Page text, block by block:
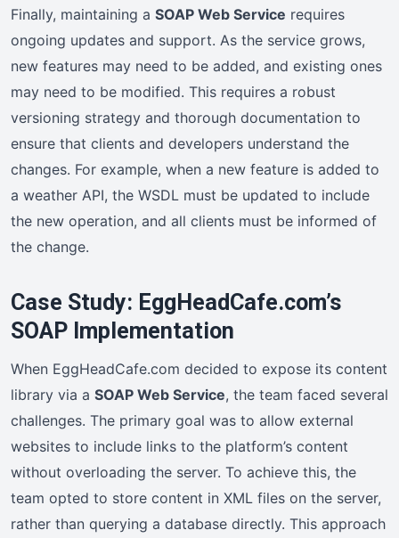
Finally, maintaining a SOAP Web Service requires
ongoing updates and support. As the service grows,
new features may need to be added, and existing ones
may need to be modified. This requires a robust
versioning strategy and thorough documentation to
ensure that clients and developers understand the
changes. For example, when a new feature is added to
a weather API, the WSDL must be updated to include
the new operation, and all clients must be informed of
the change.
Case Study: EggHeadCafe.com’s
SOAP Implementation
When EggHeadCafe.com decided to expose its content
library via a SOAP Web Service, the team faced several
challenges. The primary goal was to allow external
websites to include links to the platform’s content
without overloading the server. To achieve this, the
team opted to store content in XML files on the server,
rather than querying a database directly. This approach